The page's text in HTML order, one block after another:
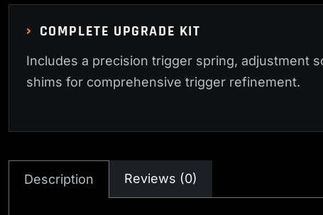
COMPLETE UPGRADE KIT
Includes a precision trigger spring, adjustment
shims for comprehensive trigger refinement.
Description Reviews (0)